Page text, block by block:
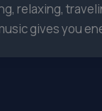
relaxing,
gives you